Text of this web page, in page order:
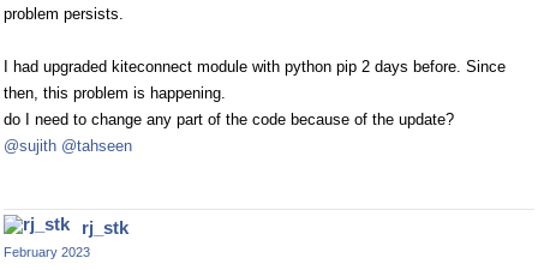
problem persists.
I had upgraded kiteconnect module with python pip 2 days before. Since
then, this problem is happening.
do I need to change any part of the code because of the update?
@sujith @tahseen
rj_stk
February 2023